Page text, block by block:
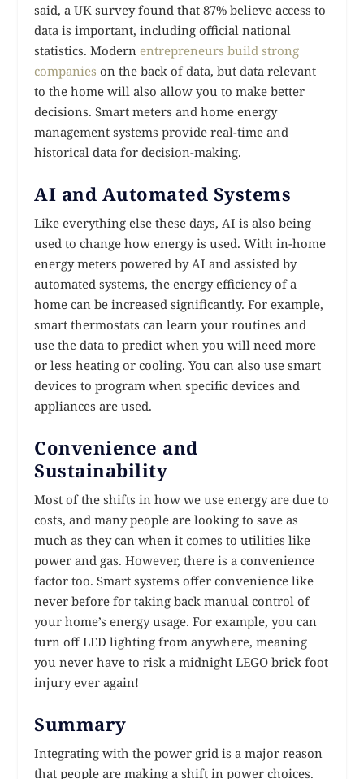
said, a UK survey found that 87% believe access to
data is important, including official national
statistics. Modern entrepreneurs build strong
companies on the back of data, but data relevant
to the home will also allow you to make better
decisions. Smart meters and home energy
management systems provide real-time and
historical data for decision-making.
AI and Automated Systems
Like everything else these days, AI is also being
used to change how energy is used. With in-home
energy meters powered by AI and assisted by
automated systems, the energy efficiency of a
home can be increased significantly. For example,
smart thermostats can learn your routines and
use the data to predict when you will need more
or less heating or cooling. You can also use smart
devices to program when specific devices and
appliances are used.
Convenience and
Sustainability
Most of the shifts in how we use energy are due to
costs, and many people are looking to save as
much as they can when it comes to utilities like
power and gas. However, there is a convenience
factor too. Smart systems offer convenience like
never before for taking back manual control of
your home’s energy usage. For example, you can
turn off LED lighting from anywhere, meaning
you never have to risk a midnight LEGO brick foot
injury ever again!
Summary
Integrating with the power grid is a major reason
that people are making a shift in power choices.